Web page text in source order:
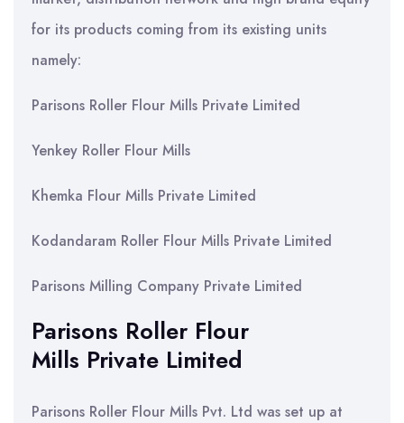
for its products coming from its existing units
namely:
Parisons Roller Flour Mills Private Limited
Yenkey Roller Flour Mills
Khemka Flour Mills Private Limited
Kodandaram Roller Flour Mills Private Limited
Parisons Milling Company Private Limited
Parisons Roller Flour
Mills Private Limited
Parisons Roller Flour Mills Pvt. Ltd was set up at